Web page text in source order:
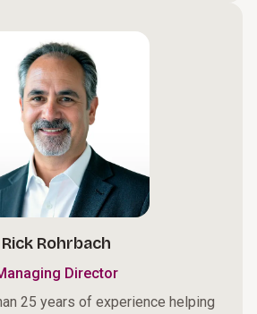
Rick Rohrbach
Director
25 years of experience helping